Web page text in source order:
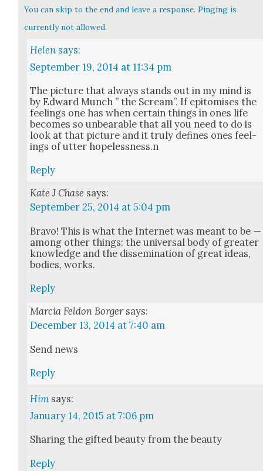
You can skip to the end and leave a response. Pinging is
currently not allowed.
Helen says:
September 19, 2014 at 11:34 pm
The pic­ture that always stands out in my mind is
by Edward Munch ” the Scream”. If epit­o­mis­es the
feel­ings one has when cer­tain things in ones life
becomes so unbear­able that all you need to do is
look at that pic­ture and it tru­ly defines ones feel­
ings of utter hopelessness.n
Reply
Kate J Chase says:
September 25, 2014 at 5:04 pm
Bra­vo! This is what the Inter­net was meant to be —
among oth­er things: the uni­ver­sal body of greater
knowl­edge and the dis­sem­i­na­tion of great ideas,
bod­ies, works.
Reply
Marcia Feldon Borger says:
December 13, 2014 at 7:40 am
Send news
Reply
Him says:
January 14, 2015 at 7:06 pm
Shar­ing the gift­ed beau­ty from the beau­ty
Reply